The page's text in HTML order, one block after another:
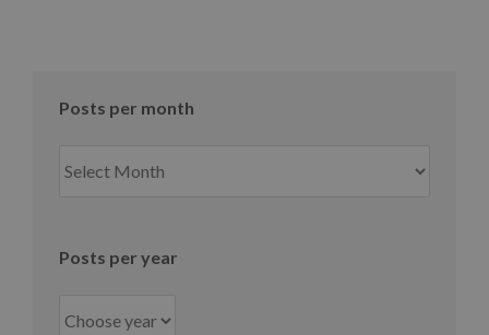
Posts per month
per
Posts per year